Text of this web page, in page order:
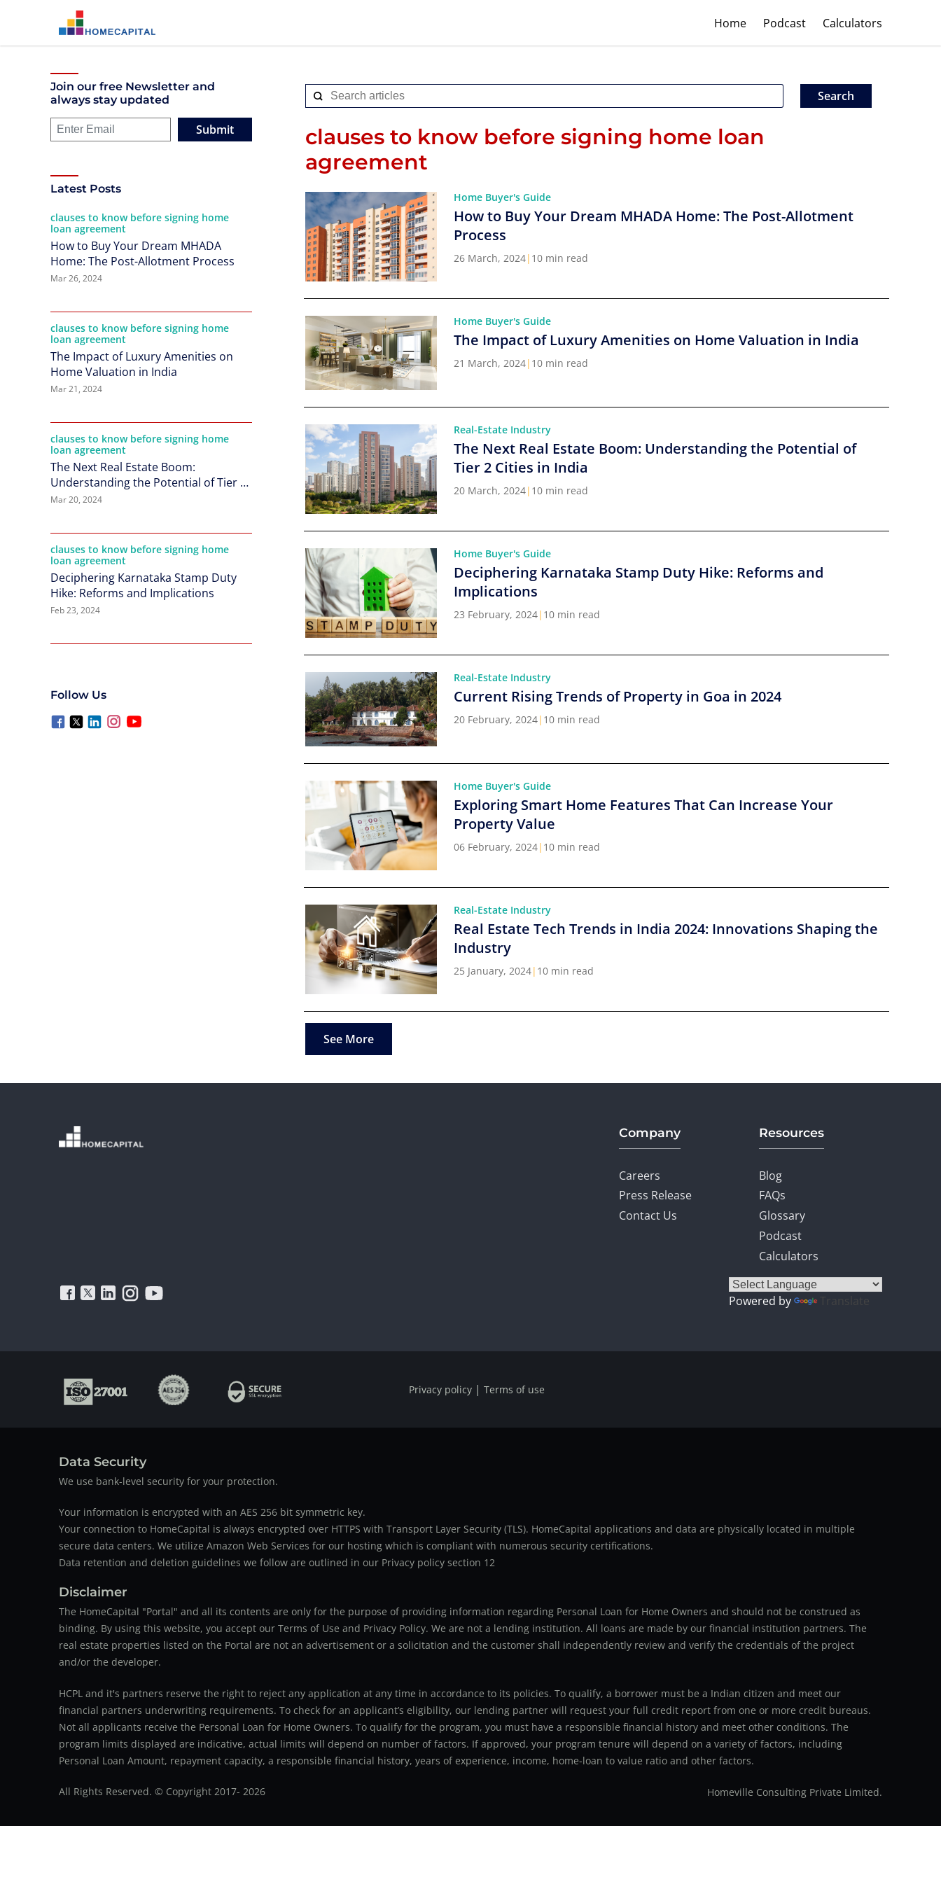
Home Podcast Calculators
Join our free Newsletter and
always stay updated
Submit
Latest Posts
clauses to know before signing home
loan agreement
How to Buy Your Dream MHADA
Home: The Post-Allotment Process
Mar 26, 2024
clauses to know before signing home
loan agreement
The Impact of Luxury Amenities on
Home Valuation in India
Mar 21, 2024
clauses to know before signing home
loan agreement
The Next Real Estate Boom:
Understanding the Potential of Tier 2
Cities in India
Mar 20, 2024
clauses to know before signing home
loan agreement
Deciphering Karnataka Stamp Duty
Hike: Reforms and Implications
Feb 23, 2024
Follow Us
clauses to know before signing home loan
agreement
Home Buyer's Guide
How to Buy Your Dream MHADA Home: The Post-Allotment
Process
26 March, 2024| 10 min read
Home Buyer's Guide
The Impact of Luxury Amenities on Home Valuation in India
21 March, 2024| 10 min read
Real-Estate Industry
The Next Real Estate Boom: Understanding the Potential of
Tier 2 Cities in India
20 March, 2024| 10 min read
Home Buyer's Guide
Deciphering Karnataka Stamp Duty Hike: Reforms and
Implications
23 February, 2024| 10 min read
Real-Estate Industry
Current Rising Trends of Property in Goa in 2024
20 February, 2024| 10 min read
Home Buyer's Guide
Exploring Smart Home Features That Can Increase Your
Property Value
06 February, 2024| 10 min read
Real-Estate Industry
Real Estate Tech Trends in India 2024: Innovations Shaping the
Industry
25 January, 2024| 10 min read
See More
Company
Careers
Press Release
Contact Us
Resources
Blog
FAQs
Glossary
Podcast
Calculators
Powered by Translate
Privacy policy | Terms of use
Data Security
We use bank-level security for your protection.
Your information is encrypted with an AES 256 bit symmetric key.
Your connection to HomeCapital is always encrypted over HTTPS with Transport Layer Security (TLS). HomeCapital applications and data are physically located in multiple
secure data centers. We utilize Amazon Web Services for our hosting which is compliant with numerous security certifications.
Data retention and deletion guidelines we follow are outlined in our Privacy policy section 12
Disclaimer
The HomeCapital "Portal" and all its contents are only for the purpose of providing information regarding Personal Loan for Home Owners and should not be construed as
binding. By using this website, you accept our Terms of Use and Privacy Policy. We are not a lending institution. All loans are made by our financial institution partners. The
real estate properties listed on the Portal are not an advertisement or a solicitation and the customer shall independently review and verify the credentials of the project
and/or the developer.
HCPL and it's partners reserve the right to reject any application at any time in accordance to its policies. To qualify, a borrower must be a Indian citizen and meet our
financial partners underwriting requirements. To check for an applicant’s eligibility, our lending partner will request your full credit report from one or more credit bureaus.
Not all applicants receive the Personal Loan for Home Owners. To qualify for the program, you must have a responsible financial history and meet other conditions. The
program limits displayed are indicative, actual limits will depend on number of factors. If approved, your program tenure will depend on a variety of factors, including
Personal Loan Amount, repayment capacity, a responsible financial history, years of experience, income, home-loan to value ratio and other factors.
All Rights Reserved. © Copyright 2017- 2026 Homeville Consulting Private Limited.